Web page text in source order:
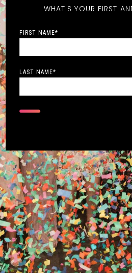
WHAT'S YOUR FIRST
FIRST NAME*
LAST NAME*